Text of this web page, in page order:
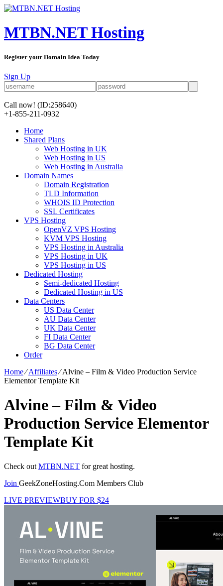
MTBN.NET Hosting
Register your Domain Idea Today
Sign Up
Call now! (ID:258640)
+1-855-211-0932
Home
Shared Plans
Web Hosting in UK
Web Hosting in US
Web Hosting in Australia
Domain Names
Domain Registration
TLD Information
WHOIS ID Protection
SSL Certificates
VPS Hosting
OpenVZ VPS Hosting
KVM VPS Hosting
VPS Hosting in Australia
VPS Hosting in UK
VPS Hosting in US
Dedicated Hosting
Semi-dedicated Hosting
Dedicated Hosting in US
Data Centers
US Data Center
AU Data Center
UK Data Center
FI Data Center
BG Data Center
Order
Home⁄Affiliates⁄Alvine – Film & Video Production Service
Elementor Template Kit
Alvine – Film & Video
Production Service Elementor
Template Kit
Check out MTBN.NET for great hosting.
Join GeekZoneHosting.Com Members Club
LIVE PREVIEWBUY FOR $24